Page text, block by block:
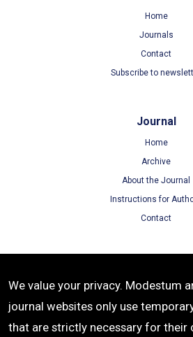
Home
Journals
Contact
Subscribe to
Journal
Home
Archive
About the Journal
Instructions for
Contact
Terms of Use
Privacy Policy
Cookie Policy
We value your privacy. Modestum
journal websites only use
that are strictly necessary for their